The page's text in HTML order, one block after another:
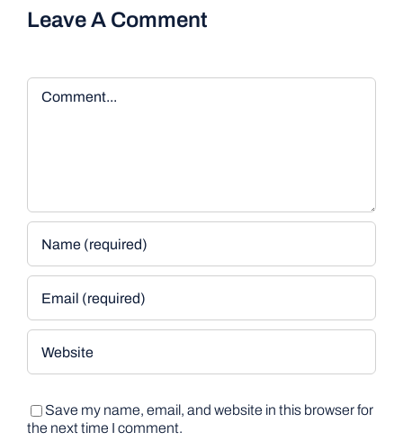
Leave A Comment
Comment
Save my name, email, and website in this browser for
the next time I comment.